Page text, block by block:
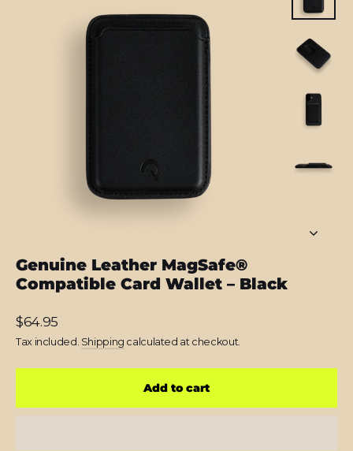
Genuine Leather MagSafe®
Compatible Card Wallet – Black
Regular
price
$64.95
Tax included. Shipping calculated at checkout.
Add to cart